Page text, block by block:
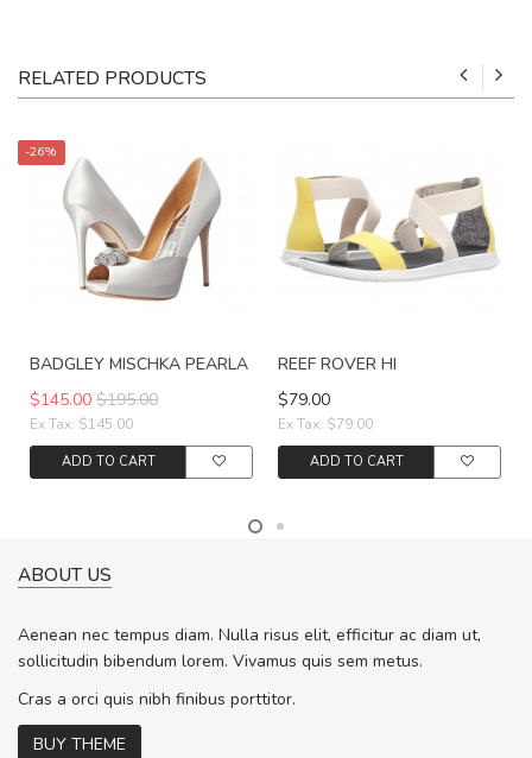
RELATED PRODUCTS
-26%
BADGLEY MISCHKA PEARLA
$145.00 $195.00
Ex Tax: $145.00
ADD TO CART
REEF ROVER HI
$79.00
Ex Tax: $79.00
ADD TO CART
ABOUT US
Aenean nec tempus diam. Nulla risus elit, efficitur ac diam ut,
sollicitudin bibendum lorem. Vivamus quis sem metus.
Cras a orci quis nibh finibus porttitor.
BUY THEME